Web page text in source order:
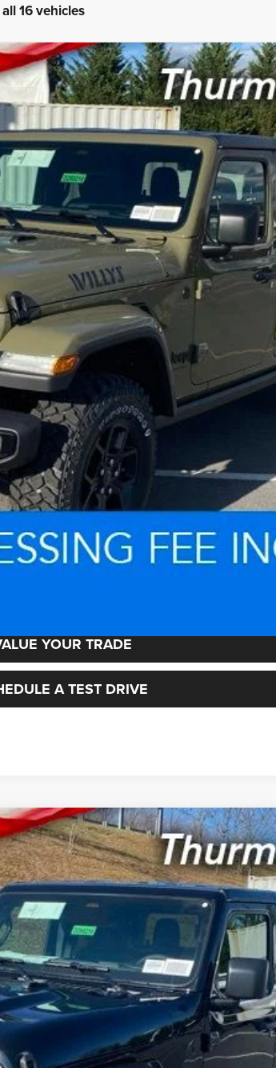
16 vehicles
LEASE
$44,780
(INCL. FREIGHT & PROC. FEE)
Less
YOUR TRADE
A TEST DRIVE
LEASE
$41,132
(INCL. FREIGHT & PROC. FEE)
Less